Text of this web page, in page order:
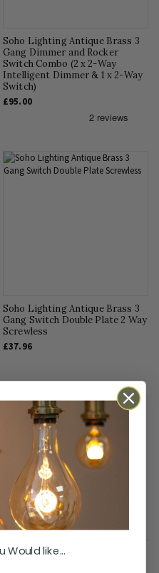
Soho Lighting Antique Brass 3
Gang Dimmer and Rocker
Switch Combo (2 x 2-Way
Intelligent Dimmer & 1 x 2-Way
Switch)
£95.00
Soho Lighting Antique Brass 3
Gang Switch Double Plate 2 Way
Screwless
£37.96
Soho Lighting Antique Brass 2
Would like...